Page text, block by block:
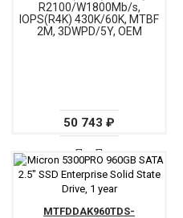
R2100/W1800Mb/s,
IOPS(R4K) 430K/60K, MTBF
2M, 3DWPD/5Y, OEM
50 743 ₽
MTFDDAK960TDS-